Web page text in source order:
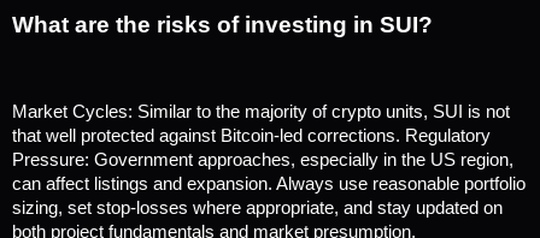
What are the risks of investing in SUI?
Market Cycles: Similar to the majority of crypto units, SUI is not
that well protected against Bitcoin-led corrections. Regulatory
Pressure: Government approaches, especially in the US region,
can affect listings and expansion. Always use reasonable portfolio
sizing, set stop-losses where appropriate, and stay updated on
both project fundamentals and market presumption.